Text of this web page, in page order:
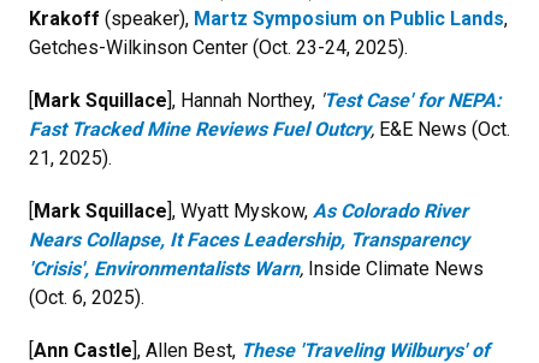
Krakoff (speaker), Martz Symposium on Public Lands,
Getches-Wilkinson Center (Oct. 23-24, 2025).
[Mark Squillace], Hannah Northey, Test Case' for NEPA:
Fast Tracked Mine Reviews Fuel Outcry, E&E News (Oct.
21, 2025).
[Mark Squillace], Wyatt Myskow, As Colorado River
Nears Collapse, It Faces Leadership, Transparency
'Crisis', Environmentalists Warn, Inside Climate News
(Oct. 6, 2025).
[Ann Castle], Allen Best, These 'Traveling Wilburys' of